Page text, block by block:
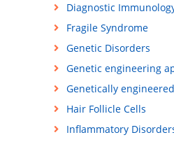
Diagnostic
Fragile Syndrome
Genetic Disorders
Genetic engineering
Genetically
Hair Follicle Cells
Inflammatory